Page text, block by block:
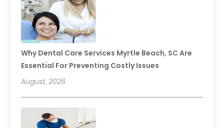
Why Dental Care Services Myrtle Beach, SC Are
Essential For Preventing Costly Issues
August, 2026